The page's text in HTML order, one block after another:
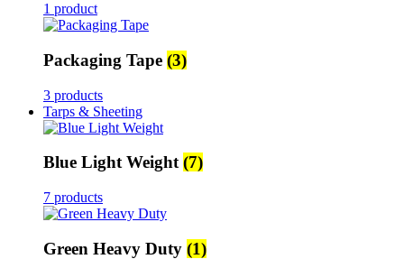
1 product
Packaging Tape (3)
3 products
Tarps & Sheeting
Blue Light Weight(7)
7 products
Green Heavy Duty (1)